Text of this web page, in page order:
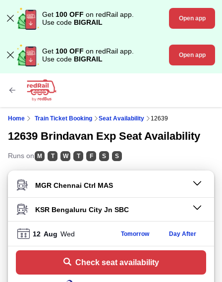
Get 100 OFF on redRail app.
Use code BIGRAIL Open app
Get 100 OFF on redRail app.
Use code BIGRAIL Open app
Home Train Ticket Booking Seat Availability 12639
12639 Brindavan Exp Seat Availability
Runs on M T W T F S S
FROM STATION
TO STATION
12 Aug Wed Tomorrow Day After
Check seat availability